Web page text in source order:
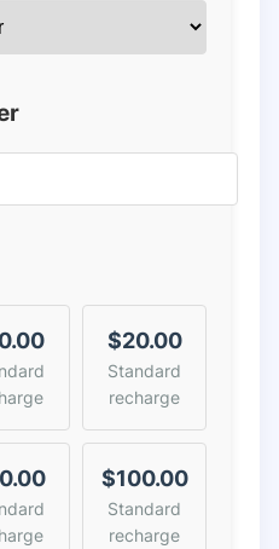
$20.00
Standard
recharge
$100.00
Standard
recharge